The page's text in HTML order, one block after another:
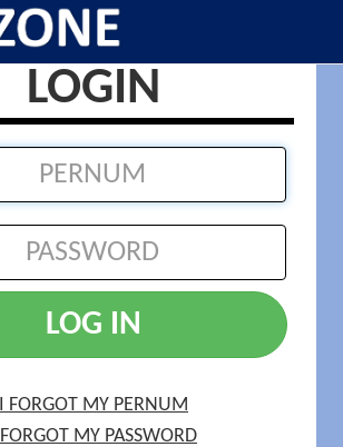
LOGIN
LOG IN
I FORGOT MY PERNUM
MY PASSWORD